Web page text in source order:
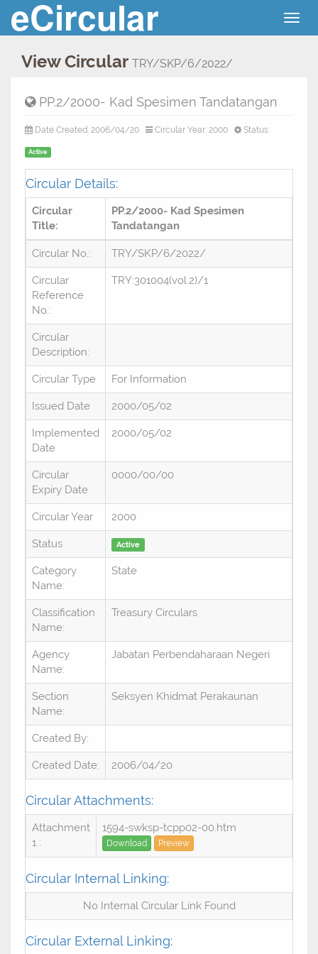
eCircular
View Circular TRY/SKP/6/2022/
PP.2/2000- Kad Spesimen Tandatangan
Date Created: 2006/04/20 Circular Year: 2000 Status:
Active
Circular Details:
Circular
Title:
PP.2/2000- Kad Spesimen
Tandatangan
Circular No.: TRY/SKP/6/2022/
Circular
Reference
No.:
TRY:301004(vol.2)/1
Circular
Description:
Circular Type For Information
Issued Date 2000/05/02
Implemented
Date
2000/05/02
Circular
Expiry Date
0000/00/00
Circular Year 2000
Status Active
Category
Name:
State
Classification
Name:
Treasury Circulars
Agency
Name:
Jabatan Perbendaharaan Negeri
Section
Name:
Seksyen Khidmat Perakaunan
Created By:
Created Date: 2006/04/20
Circular Attachments:
Attachment
1 :
1594-swksp-tcpp02-00.htm
Download Preview
Circular Internal Linking:
No Internal Circular Link Found
Circular External Linking: